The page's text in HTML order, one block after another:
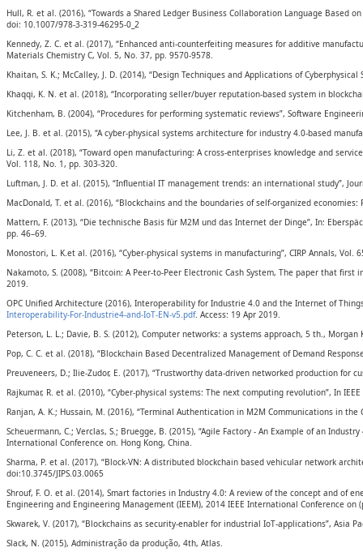
Hull, R. et al. (2016), “Towards a Shared Ledger Business Collaboration Language Based
doi: 10.1007/978-3-319-46295-0_2
Kennedy, Z. C. et al. (2017), “Enhanced anti-counterfeiting measures for additive
Materials Chemistry C, Vol. 5, No. 37, pp. 9570-9578.
Khaitan, S. K.; McCalley, J. D. (2014), “Design Techniques and Applications of
Khaqqi, K. N. et al. (2018), “Incorporating seller/buyer reputation-based system in
Kitchenham, B. (2004), “Procedures for performing systematic reviews”, Software
Lee, J. B. et al. (2015), “A cyber-physical systems architecture for industry 4.0-based
Li, Z. et al. (2018), “Toward open manufacturing: A cross-enterprises knowledge and
Vol. 118, No. 1, pp. 303-320.
Luftman, J. D. et al. (2015), “Influential IT management trends: an international study”,
MacDonald, T. et al. (2016), “Blockchains and the boundaries of self-organized
Mattern, F. (2013), “Die technische Basis für M2M und das Internet der Dinge”, In:
pp. 46–69.
Monostori, L. K.et al. (2016), “Cyber-physical systems in manufacturing”, CIRP Annals, Vol.
Nakamoto, S. (2008), “Bitcoin: A Peer-to-Peer Electronic Cash System, The paper that
2019.
OPC Unified Architecture (2016), Interoperability for Industrie 4.0 and the Internet of
Interoperability-For-Industrie4-and-IoT-EN-v5.pdf. Access: 19 Apr 2019.
Peterson, L. L.; Davie, B. S. (2012), Computer networks: a systems approach, 5 th., Morgan
Pop, C. C. et al. (2018), “Blockchain Based Decentralized Management of Demand
Preuveneers, D.; Ilie-Zudor, E. (2017), “Trustworthy data-driven networked production for
Rajkumar, R. et al. (2010), “Cyber-physical systems: The next computing revolution”, In
Ranjan, A. K.; Hussain, M. (2016), “Terminal Authentication in M2M Communications in
Scheuermann, C.; Verclas, S.; Bruegge, B. (2015), “Agile Factory - An Example of an
International Conference on. Hong Kong, China.
Sharma, P. et al. (2017), “Block-VN: A distributed blockchain based vehicular network
doi:10.3745/JIPS.03.0065
Shrouf, F. O. et al. (2014), Smart factories in Industry 4.0: A review of the concept and of
Engineering and Engineering Management (IEEM), 2014 IEEE International Conference on
Skwarek, V. (2017), “Blockchains as security-enabler for industrial IoT-applications”, Asia
Slack, N. (2015), Administração da produção, 4th, Atlas.